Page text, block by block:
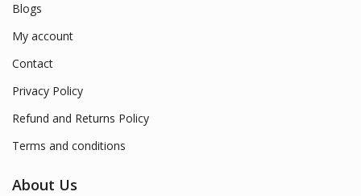
Blogs
My account
Contact
Privacy Policy
Refund and Returns Policy
Terms and conditions
About Us